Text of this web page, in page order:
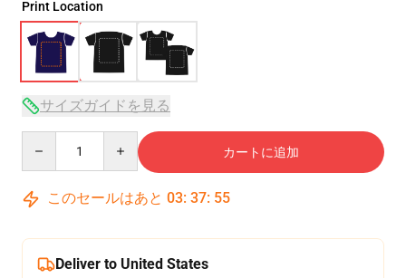
Print Location
サイズガイドを見る
カートに追加
このセールはあと 03: 37: 54
Deliver to United States